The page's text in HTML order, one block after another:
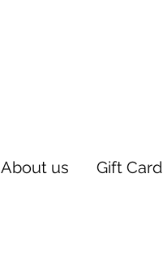
About us Gift Card